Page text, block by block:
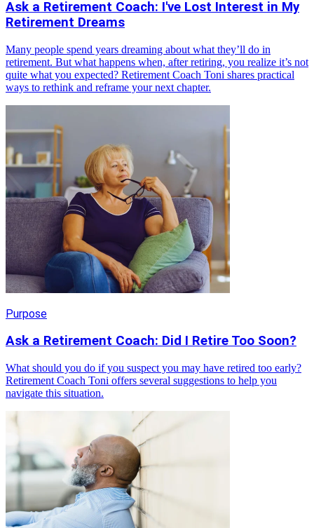
Ask a Retirement Coach: I've Lost Interest in My
Retirement Dreams
Many people spend years dreaming about what they’ll do in
retirement. But what happens when, after retiring, you realize it’s not
quite what you expected? Retirement Coach Toni shares practical
ways to rethink and reframe your next chapter.
Purpose
Ask a Retirement Coach: Did I Retire Too Soon?
What should you do if you suspect you may have retired too early?
Retirement Coach Toni offers several suggestions to help you
navigate this situation.